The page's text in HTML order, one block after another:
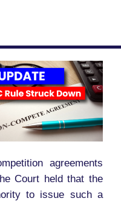
agreements
Court held that the
to issue such a